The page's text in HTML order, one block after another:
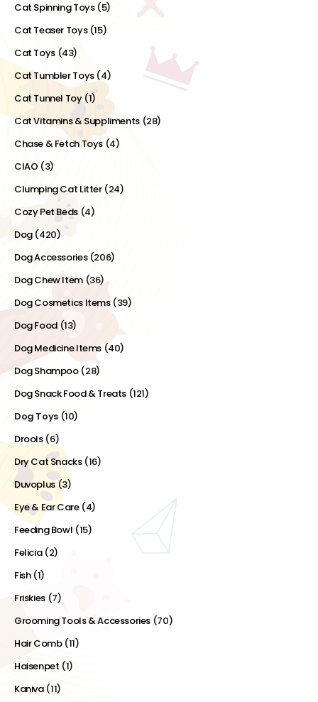
Cat Spinning Toys (5)
Cat Teaser Toys (15)
Cat Toys (43)
Cat Tumbler Toys (4)
Cat Tunnel Toy (1)
Cat Vitamins & Suppliments (28)
Chase & Fetch Toys (4)
CIAO (3)
Clumping Cat Litter (24)
Cozy Pet Beds (4)
Dog (420)
Dog Accessories (206)
Dog Chew Item (36)
Dog Cosmetics Items (39)
Dog Food (13)
Dog Medicine Items (40)
Dog Shampoo (28)
Dog Snack Food & Treats (121)
Dog Toys (10)
Drools (6)
Dry Cat Snacks (16)
Duvoplus (3)
Eye & Ear Care (4)
Feeding Bowl (15)
Felicia (2)
Fish (1)
Friskies (7)
Grooming Tools & Accessories (70)
Hair Comb (11)
Haisenpet (1)
Kaniva (11)